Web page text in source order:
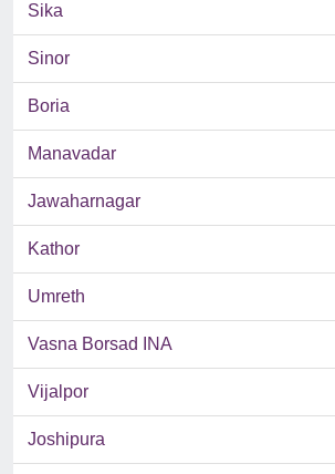
Sika
Sinor
Boria
Manavadar
Jawaharnagar
Kathor
Umreth
Vasna Borsad INA
Vijalpor
Joshipura